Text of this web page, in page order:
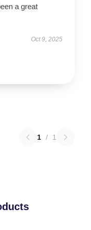
a great
Oct 9, 2025
1 / 1